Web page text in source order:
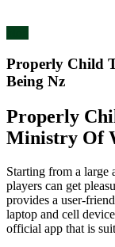
Properly Child
Being Nz
Properly
Ministry Of
Starting from a large
players can get
provides a user-
laptop and cell
official app that is